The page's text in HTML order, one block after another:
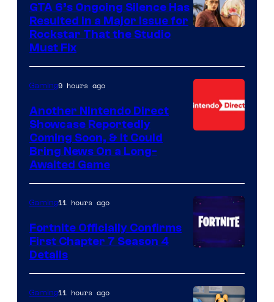
GTA 6’s Ongoing Silence Has
Resulted in a Major Issue for
Rockstar That the Studio
Must Fix
Gaming9 hours ago
Another Nintendo Direct
Showcase Reportedly
Coming Soon, & It Could
Bring News On a Long-
Awaited Game
of
Epic
Gaming11 hours ago
Fortnite Officially Confirms
First Chapter 7 Season 4
Details
Gaming11 hours ago